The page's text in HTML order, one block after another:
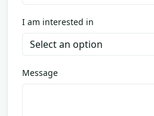
I am interested in
Message